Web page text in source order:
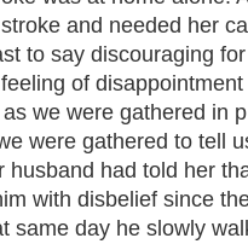
and needed her
to say discouraging
of
we were gathered in
were gathered to tell
husband had told her
with disbelief since
same day he slowly